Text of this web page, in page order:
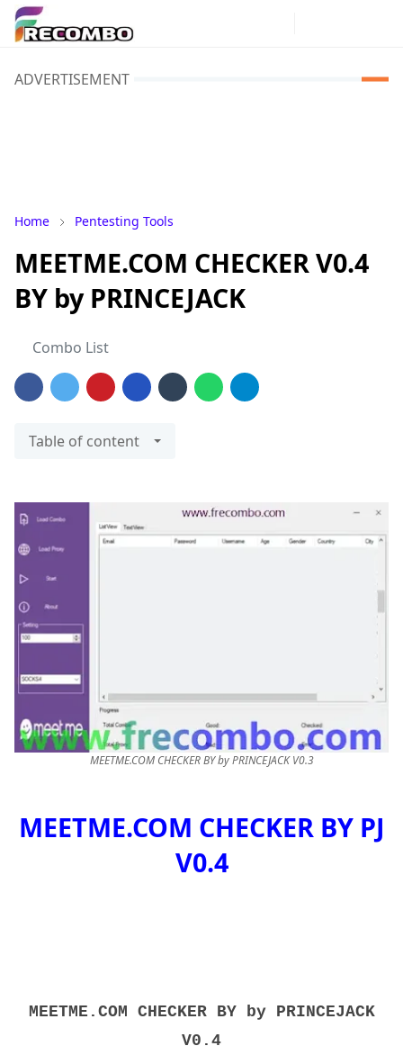
ADVERTISEMENT
Home Pentesting Tools
MEETME.COM CHECKER V0.4
BY by PRINCEJACK
Combo List
Table of content
MEETME.COM CHECKER BY by PRINCEJACK V0.3
MEETME.COM CHECKER BY PJ
V0.4
MEETME.COM CHECKER BY by PRINCEJACK
V0.4